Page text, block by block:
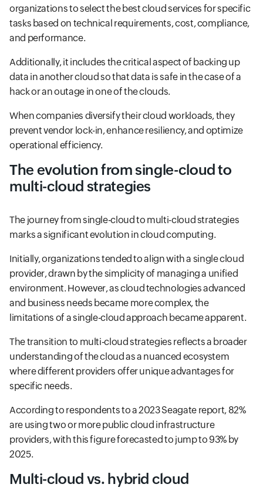
organizations to select the best cloud services for specific
tasks based on technical requirements, cost, compliance,
and performance.
Additionally, it includes the critical aspect of backing up
data in another cloud so that data is safe in the case of a
hack or an outage in one of the clouds.
When companies diversify their cloud workloads, they
prevent vendor lock-in, enhance resiliency, and optimize
operational efficiency.
The evolution from single-cloud to
multi-cloud strategies
The journey from single-cloud to multi-cloud strategies
marks a significant evolution in cloud computing.
Initially, organizations tended to align with a single cloud
provider, drawn by the simplicity of managing a unified
environment. However, as cloud technologies advanced
and business needs became more complex, the
limitations of a single-cloud approach became apparent.
The transition to multi-cloud strategies reflects a broader
understanding of the cloud as a nuanced ecosystem
where different providers offer unique advantages for
specific needs.
According to respondents to a 2023 Seagate report, 82%
are using two or more public cloud infrastructure
providers, with this figure forecasted to jump to 93% by
2025.
Multi-cloud vs. hybrid cloud